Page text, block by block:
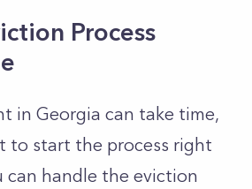
Process
in Georgia can take time,
to start the process right
can handle the eviction